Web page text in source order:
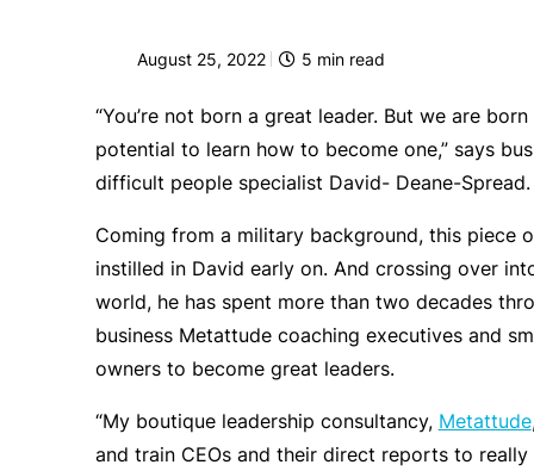
August 25, 2022 5 min read
“You’re not born a great leader. But we are
potential to learn how to become one,” says
difficult people specialist David- Deane-Spread.
Coming from a military background, this piece
instilled in David early on. And crossing over
world, he has spent more than two decades
business Metattude coaching executives and
owners to become great leaders.
“My boutique leadership consultancy, Metattude
and train CEOs and their direct reports to